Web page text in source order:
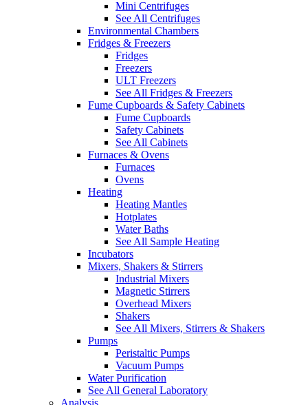
Mini Centrifuges
See All Centrifuges
Environmental Chambers
Fridges & Freezers
Fridges
Freezers
ULT Freezers
See All Fridges & Freezers
Fume Cupboards & Safety Cabinets
Fume Cupboards
Safety Cabinets
See All Cabinets
Furnaces & Ovens
Furnaces
Ovens
Heating
Heating Mantles
Hotplates
Water Baths
See All Sample Heating
Incubators
Mixers, Shakers & Stirrers
Industrial Mixers
Magnetic Stirrers
Overhead Mixers
Shakers
See All Mixers, Stirrers & Shakers
Pumps
Peristaltic Pumps
Vacuum Pumps
Water Purification
See All General Laboratory
Analysis